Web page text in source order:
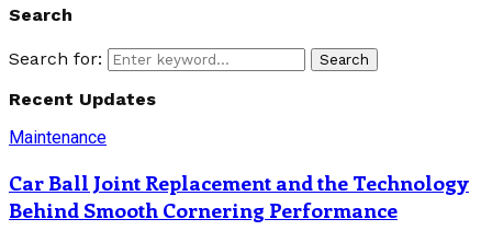
Search
Search for: Search
Recent Updates
Maintenance
Car Ball Joint Replacement and the Technology
Behind Smooth Cornering Performance